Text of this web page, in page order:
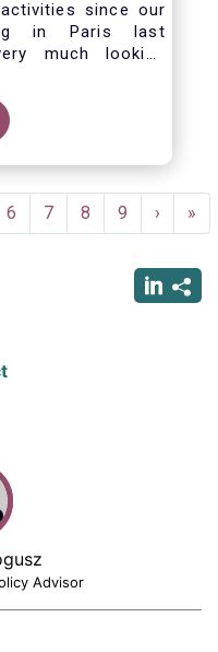
since our
in Paris last
much looking
and associated
us to improvise
virtual AGM.
Page
6 Page
7 Page
8 Page
9
Next
page
› »
Advisor